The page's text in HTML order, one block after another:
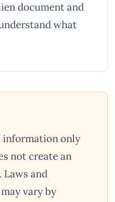
document and
what
information only
not create an
and
vary by